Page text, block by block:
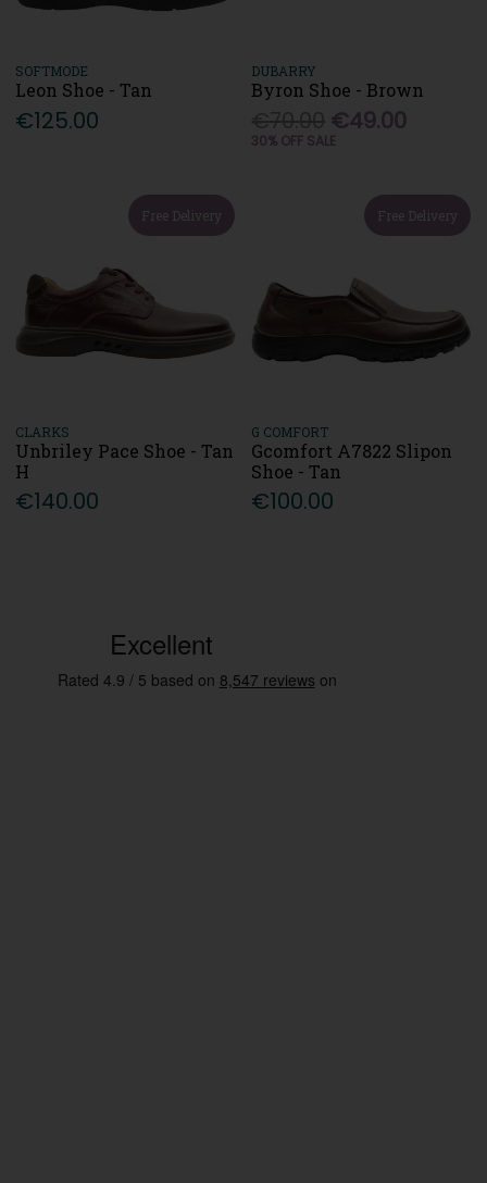
SOFTMODE
Leon Shoe - Tan
€125.00
DUBARRY
Byron Shoe - Brown
€49.00
30% OFF SALE
Free Delivery
CLARKS
Unbriley Pace Shoe - Tan
H
€140.00
Free Delivery
G COMFORT
Gcomfort A7822 Slipon
Shoe - Tan
€100.00